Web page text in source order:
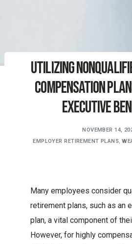
Utilizing
Compensation
Executive
NOVEMBER 14,
EMPLOYER RETIREMENT PLANS,
Many employees consider
retirement plans, such as an
plan, a vital component of
However, for highly